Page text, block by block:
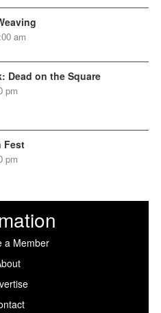
am
Dead on the Square
pm
Fest
pm
a Member